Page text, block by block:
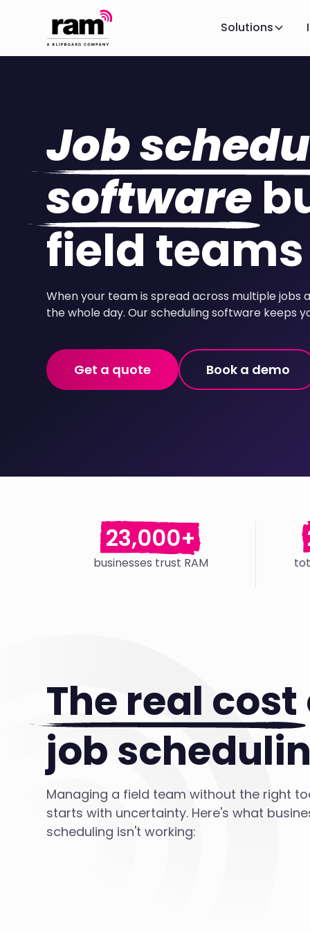
Solutions
Job
software
field teams
When your team is spread across multiple jobs
the whole day. Our scheduling software keeps
Get a quote Book a demo
23,000+
businesses trust RAM
The real cost
job
Managing a field team without the right
starts with uncertainty. Here's what
scheduling isn't working: